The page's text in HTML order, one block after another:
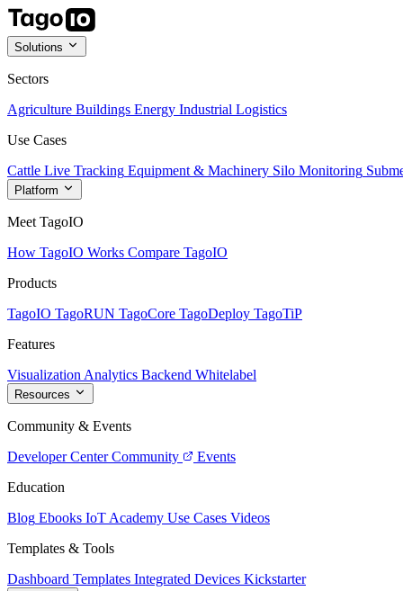
Solutions
Sectors
Agriculture Buildings Energy Industrial Logistics
Use Cases
Cattle Live Tracking Equipment & Machinery Silo Monitoring
Platform
Meet TagoIO
How TagoIO Works Compare TagoIO
Products
TagoIO TagoRUN TagoCore TagoDeploy TagoTiP
Features
Visualization Analytics Backend Whitelabel
Resources
Community & Events
Developer Center Community
Events
Education
Blog Ebooks IoT Academy Use Cases Videos
Templates & Tools
Dashboard Templates Integrated Devices Kickstarter